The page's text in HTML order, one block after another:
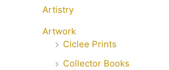
Artistry
Artwork
Ciclee Prints
Collector Books